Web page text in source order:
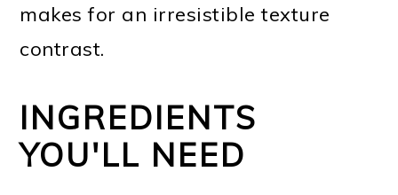
makes for an irresistible texture
contrast.
INGREDIENTS
YOU'LL NEED